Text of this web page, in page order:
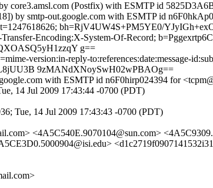
core3.amsl.com (Postfix) with ESMTP id
by smtp-out.google.com with ESMTP id
bh=RjV4UW4S+PM5YE0/
Encoding:X-System-Of-Record;
g==
version:in-reply-to:references:date:message-
9zMANdXNoySwH02wPBAOg==
with ESMTP id n6F0hirp024394 for
14 Jul 2009 17:43:44 -0700 (PDT)
Tue, 14 Jul 2009 17:43:43 -0700 (PDT)
<4A5C540E.9070104@sun.com>